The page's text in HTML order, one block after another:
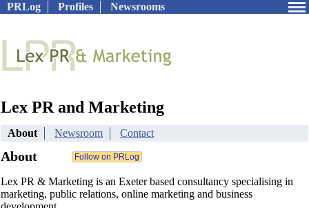
PRLog Profiles Newsrooms
Lex PR and Marketing
About Newsroom Contact
About
Lex PR & Marketing is an Exeter based consultancy specialising in
marketing, public relations, online marketing and business